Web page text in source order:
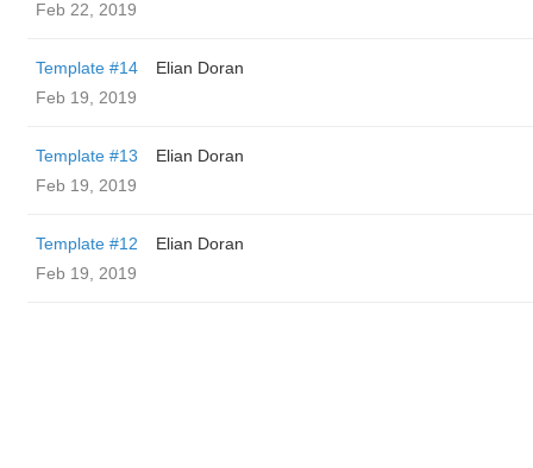
Feb 22, 2019
Template #14
Elian Doran
Feb 19, 2019
Template #13
Elian Doran
Feb 19, 2019
Template #12
Elian Doran
Feb 19, 2019